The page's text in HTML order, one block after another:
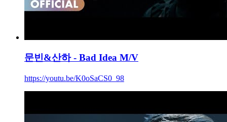
문빈&산하 - Bad Idea M/V
https://youtu.be/K0oSaCS0_98